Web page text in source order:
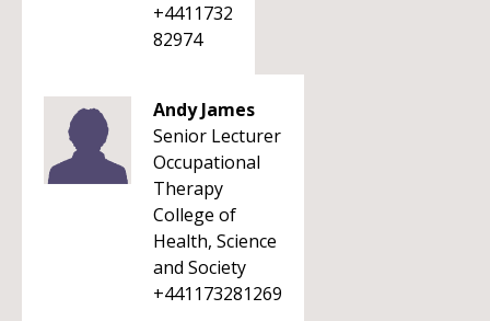
+4411732
82974
Andy James
Senior Lecturer
Occupational
Therapy
College of
Health, Science
and Society
+441173281269